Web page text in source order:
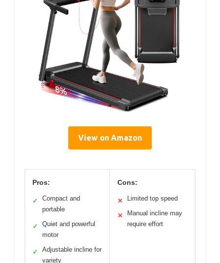
View on Amazon
Pros:
✓
Compact and
portable
✓
Quiet and powerful
motor
✓
Adjustable incline for
variety
Cons:
✕ Limited top speed
✕
Manual incline may
require effort